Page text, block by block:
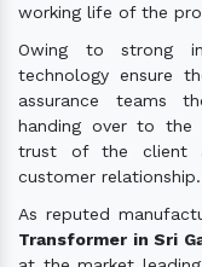
working life of the
Owing to strong
technology ensure
assurance teams
handing over to
trust of the client
customer relationship.
As reputed
Transformer in Sri